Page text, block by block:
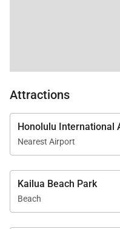
and experience
place, history, and
Tax ID:TA-141-510-3488-
Permit Number:TMK:
Attractions
Honolulu International
Nearest Airport
Kailua Beach Park
Beach